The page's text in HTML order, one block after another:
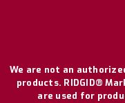
We are not an
products. RIDGID®
are used for